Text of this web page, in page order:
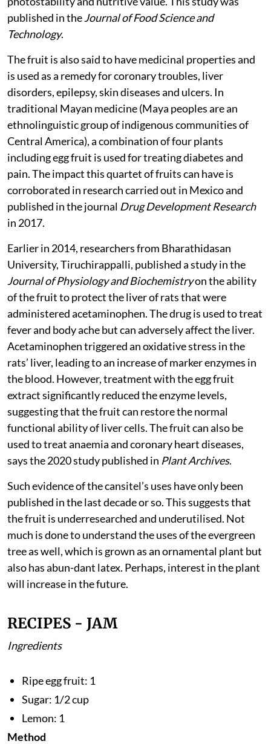
potential for use as food colouring due to its
photostability and nutritive value. This study was
published in the
Technology.
The fruit is also said to have medicinal properties and
is used as a remedy for coronary troubles, liver
disorders, epilepsy, skin diseases and ulcers. In
traditional Mayan medicine (Maya peoples are an
ethnolinguistic group of indigenous communities of
Central America), a combination of four plants
including egg fruit is used for treating diabetes and
pain. The impact this quartet of fruits can have is
corroborated in research carried out in Mexico and
published in the journal
in 2017.
Earlier in 2014, researchers from Bharathidasan
University, Tiruchirappalli, published a study in the
Journal of Physiology and Biochemistryon the ability
of the fruit to protect the liver of rats that were
administered acetaminophen. The drug is used to treat
fever and body ache but can adversely affect the liver.
Acetaminophen triggered an oxidative stress in the
rats’ liver, leading to an increase of marker enzymes in
the blood. However, treatment with the egg fruit
extract significantly reduced the enzyme levels,
suggesting that the fruit can restore the normal
functional ability of liver cells. The fruit can also be
used to treat anaemia and coronary heart diseases,
says the 2020 study published inPlant Archives.
Such evidence of the cansitel’s uses have only been
published in the last decade or so. This suggests that
the fruit is underresearched and underutilised. Not
much is done to understand the uses of the evergreen
tree as well, which is grown as an ornamental plant but
also has abun-dant latex. Perhaps, interest in the plant
RECIPES - JAM
Ripe egg fruit: 1
Sugar: 1/2 cup